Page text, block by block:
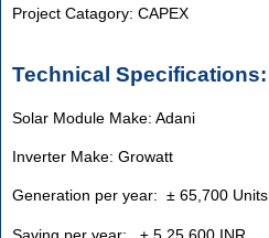
Project Catagory: CAPEX
Technical Specifications:
Solar Module Make: Adani
Inverter Make: Growatt
Generation per year: ± 65,700 Units
Saving per year: ± 5,25,600 INR